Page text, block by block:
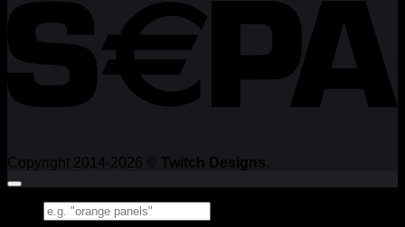
Copyright 2014-2026 © Twitch Designs.
Search